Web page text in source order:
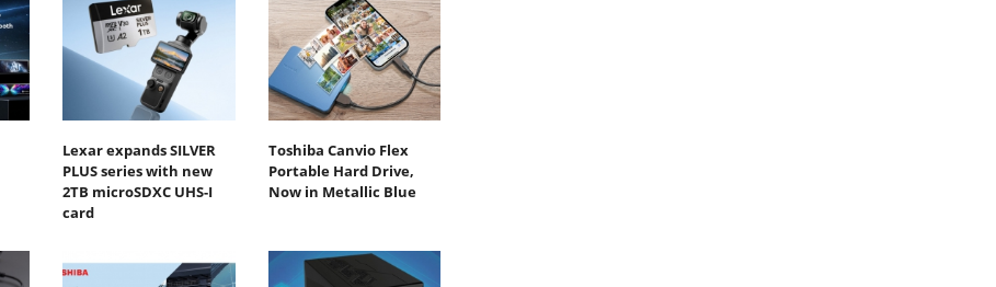
Lexar expands SILVER
PLUS series with new
2TB microSDXC UHS-I
card
Toshiba Canvio Flex
Portable Hard Drive,
Now in Metallic Blue